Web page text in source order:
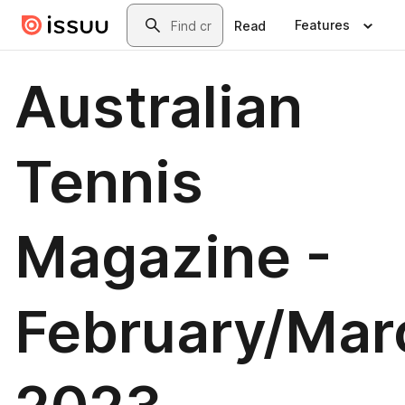
Skip to main contentSearch
Read Features
Australian
Tennis
Magazine -
February/